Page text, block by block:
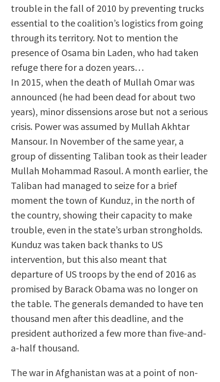
trouble in the fall of 2010 by preventing trucks
essential to the coalition’s logistics from going
through its territory. Not to mention the
presence of Osama bin Laden, who had taken
refuge there for a dozen years…
In 2015, when the death of Mullah Omar was
announced (he had been dead for about two
years), minor dissensions arose but not a serious
crisis. Power was assumed by Mullah Akhtar
Mansour. In November of the same year, a
group of dissenting Taliban took as their leader
Mullah Mohammad Rasoul. A month earlier, the
Taliban had managed to seize for a brief
moment the town of Kunduz, in the north of
the country, showing their capacity to make
trouble, even in the state’s urban strongholds.
Kunduz was taken back thanks to US
intervention, but this also meant that
departure of US troops by the end of 2016 as
promised by Barack Obama was no longer on
the table. The generals demanded to have ten
thousand men after this deadline, and the
president authorized a few more than five-and-
a-half thousand.
The war in Afghanistan was at a point of non-